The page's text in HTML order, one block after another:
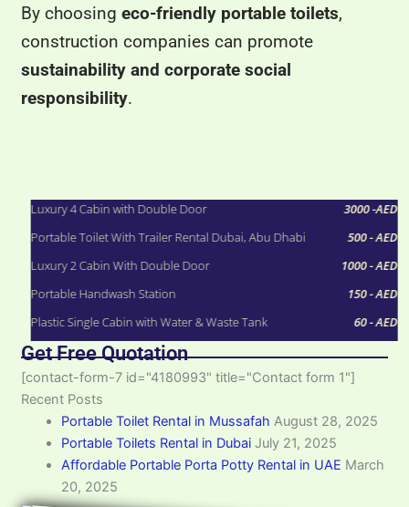
By choosingeco-friendly portable toilets,
construction companies can promote
sustainability and corporate social
responsibility.
Luxury 4 Cabin with Double Door
3000 -AED
Portable Toilet With Trailer Rental Dubai, Abu Dhabi
500 - AED
Luxury 2 Cabin With Double Door
1000 - AED
Portable Handwash Station
150 - AED
Plastic Single Cabin with Water & Waste Tank
60 - AED
Get Free Quotation
[contact-form-7 id="4180993" title="Contact form 1"]
Recent Posts
Portable Toilet Rental in Mussafah August 28, 2025
Portable Toilets Rental in Dubai July 21, 2025
Affordable Portable Porta Potty Rental in UAE March
20, 2025